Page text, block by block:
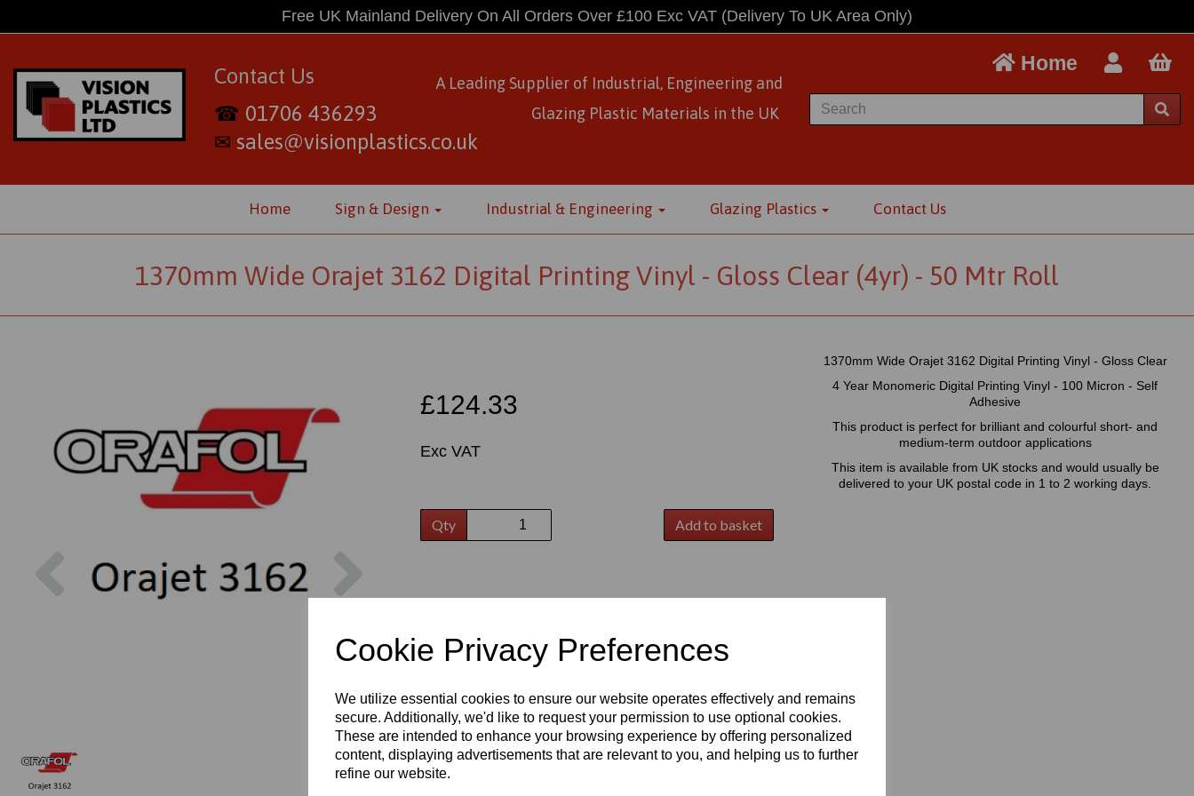
Cookie Privacy Preferences
We utilize essential cookies to ensure our website operates effectively and remains
secure. Additionally, we'd like to request your permission to use optional cookies.
These are intended to enhance your browsing experience by offering personalized
content, displaying advertisements that are relevant to you, and helping us to further
refine our website.
Free UK Mainland Delivery On All Orders Over £100 Exc VAT (Delivery To UK Area Only)
Contact Us
☎ 01706 436293
✉ sales@visionplastics.co.uk
A Leading Supplier of Industrial, Engineering and
Glazing Plastic Materials in the UK
Home
Home Sign & Design Industrial & Engineering Glazing Plastics Contact Us
1370mm Wide Orajet 3162 Digital Printing Vinyl - Gloss Clear (4yr) - 50 Mtr Roll
£124.33
Exc VAT
Qty Add to basket
1370mm Wide Orajet 3162 Digital Printing Vinyl - Gloss Clear
4 Year Monomeric Digital Printing Vinyl - 100 Micron - Self
Adhesive
This product is perfect for brilliant and colourful short- and
medium-term outdoor applications
This item is available from UK stocks and would usually be
delivered to your UK postal code in 1 to 2 working days.